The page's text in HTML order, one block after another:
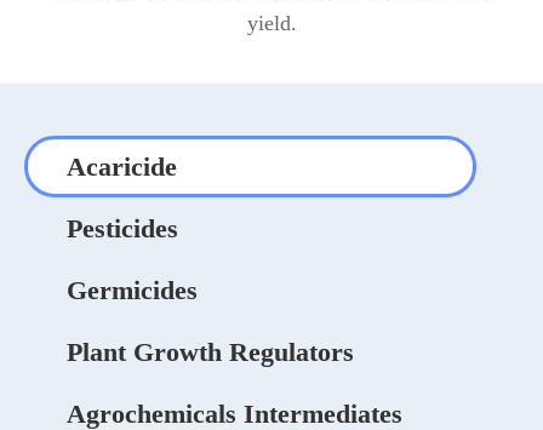
yield.
Acaricide
Pesticides
Germicides
Plant Growth Regulators
Agrochemicals Intermediates